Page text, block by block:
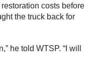
costs before
the truck back for
he told WTSP. “I will